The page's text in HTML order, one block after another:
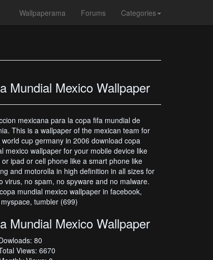
Wallpaperama Forums Categories
Mundial Mexico Wallpaper
mexicana para la copa fifa mundial de
This is a wallpaper of the mexican team for
cup germany in 2006 download copa
mexico wallpaper for your mobile device like
ipad or cell phone like a smart phone like
and motorolla in high definition in all sizes for
virus, no spam, no spyware and no malware.
mundial mexico wallpaper in facebook,
tumbler (699)
Mundial Mexico Wallpaper
80
Views: 6670